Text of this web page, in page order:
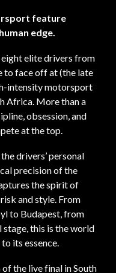
feature
edge.
elite drivers from
to face off at (the late
intensity motorsport
Africa. More than a
obsession, and
at the top.
drivers’ personal
precision of the
the spirit of
and style. From
to Budapest, from
this is the world
its essence.
the live final in South